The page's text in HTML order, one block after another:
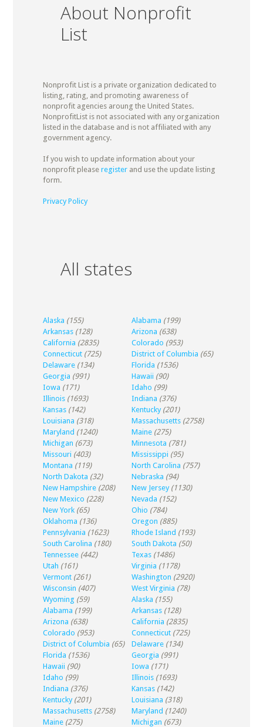
About Nonprofit
List
Nonprofit List is a private organization dedicated to
listing, rating, and promoting awareness of
nonprofit agencies aroung the United States.
NonprofitList is not associated with any organization
listed in the database and is not affiliated with any
government agency.
If you wish to update information about your
nonprofit please registerand use the update listing
form.
Privacy Policy
All states
Alaska (155) Alabama (199)
Arkansas (128) Arizona (638)
California (2835) Colorado (953)
Connecticut (725) District of Columbia (65)
Delaware (134) Florida (1536)
Georgia (991) Hawaii (90)
Iowa (171) Idaho (99)
Illinois (1693) Indiana (376)
Kansas (142) Kentucky (201)
Louisiana (318) Massachusetts (2758)
Maryland (1240) Maine (275)
Michigan (673) Minnesota (781)
Missouri (403) Mississippi (95)
Montana (119) North Carolina (757)
North Dakota (32) Nebraska (94)
New Hampshire (208) New Jersey (1130)
New Mexico (228) Nevada (152)
New York (65) Ohio (784)
Oklahoma (136) Oregon (885)
Pennsylvania (1623) Rhode Island (193)
South Carolina (180) South Dakota (50)
Tennessee (442) Texas (1486)
Utah (161) Virginia (1178)
Vermont (261) Washington (2920)
Wisconsin (407) West Virginia (78)
Wyoming (59) Alaska (155)
Alabama (199) Arkansas (128)
Arizona (638) California (2835)
Colorado (953) Connecticut (725)
District of Columbia (65) Delaware (134)
Florida (1536) Georgia (991)
Hawaii (90) Iowa (171)
Idaho (99) Illinois (1693)
Indiana (376) Kansas (142)
Kentucky (201) Louisiana (318)
Massachusetts (2758) Maryland (1240)
Maine (275) Michigan (673)